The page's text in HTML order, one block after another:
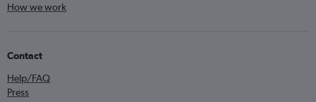
How we work
Contact
Help/FAQ
Press